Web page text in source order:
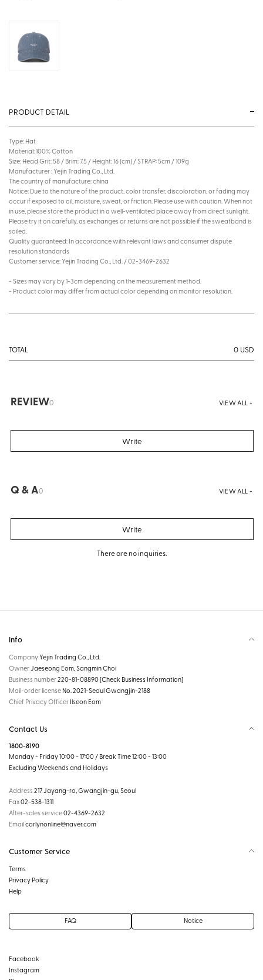
PRODUCT DETAIL
Type: Hat
Material: 100% Cotton
Size: Head Grit: 58 / Brim: 7.5 / Height: 16 (cm) / STRAP: 5cm / 109g
Manufacturer : Yejin Trading Co., Ltd.
The country of manufacture: china
Notice: Due to the nature of the product, color transfer, discoloration, or fading may
occur if exposed to oil, moisture, sweat, or friction. Please use with caution. When not
in use, please store the product in a well-ventilated place away from direct sunlight.
Please try it on carefully, as exchanges or returns are not possible if the sweatband is
soiled.
Quality guaranteed: In accordance with relevant laws and consumer dispute
resolution standards
Customer service: Yejin Trading Co., Ltd. / 02-3469-2632
- Sizes may vary by 1-3cm depending on the measurement method.
- Product color may differ from actual color depending on monitor resolution.
TOTAL 0 USD
REVIEW0 VIEW ALL +
Write
Q & A0 VIEW ALL +
Write
There are no inquiries.
Info
CompanyYejin Trading Co., Ltd.
OwnerJaeseong Eom, Sangmin Choi
Business number220-81-08890[Check Business Information]
Mail-order license No. 2021-Seoul Gwangjin-2188
Chief Privacy Officer Ilseon Eom
Contact Us
1800-8190
Monday - Friday 10:00 - 17:00 / Break Time 12:00 - 13:00
Excluding Weekends and Holidays
Address217 Jayang-ro, Gwangjin-gu, Seoul
Fax02-538-1311
After-sales service02-4369-2632
Emailcarlynonline@naver.com
Customer Service
Terms
Privacy Policy
Help
FAQ Notice
Facebook
Instagram